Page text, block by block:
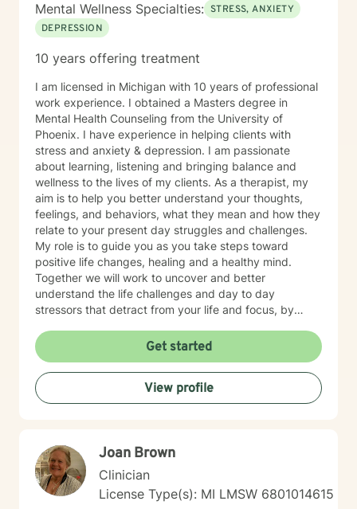
Mental Wellness Specialties: STRESS, ANXIETY
DEPRESSION
10 years offering treatment
I am licensed in Michigan with 10 years of professional
work experience. I obtained a Masters degree in
Mental Health Counseling from the University of
Phoenix. I have experience in helping clients with
stress and anxiety & depression. I am passionate
about learning, listening and bringing balance and
wellness to the lives of my clients. As a therapist, my
aim is to help you better understand your thoughts,
feelings, and behaviors, what they mean and how they
relate to your present day struggles and challenges.
My role is to guide you as you take steps toward
positive life changes, healing and a healthy mind.
Together we will work to uncover and better
understand the life challenges and day to day
stressors that detract from your life and focus, by
you stronger. You have made an important choice for
your self-starting the process of exploring what brings
you distress and wanting relief. We all have benefit
from having someone to share our feelings with and
help us make sense of the stresses we face. The
Cognitive Behavioral Therapy, Strength Based Solution
Focused Therapy, and Client Centered Therapy. I
believe in treating everyone with respect, sensitivity,
and compassion. I will tailor our dialog and treatment
Get started
View profile
Joan Brown
Clinician
License Type(s): MI LMSW 6801014615